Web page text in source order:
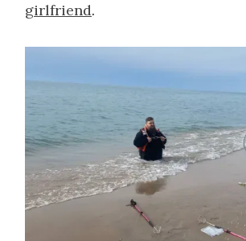
girlfriend.